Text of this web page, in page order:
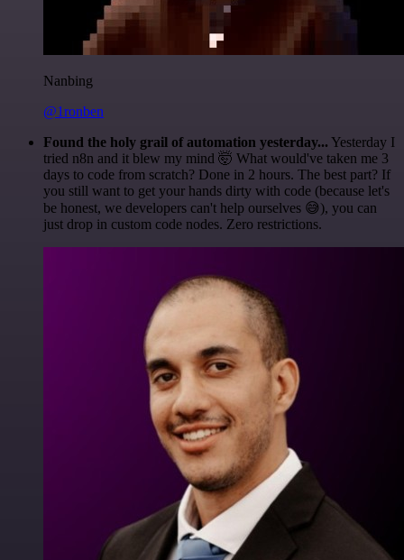
Nanbing
@1ronben
Found the holy grail of automation yesterday... Yesterday I
tried n8n and it blew my mind 🤯 What would've taken me 3
days to code from scratch? Done in 2 hours. The best part? If
you still want to get your hands dirty with code (because let's
be honest, we developers can't help ourselves 😅), you can
just drop in custom code nodes. Zero restrictions.